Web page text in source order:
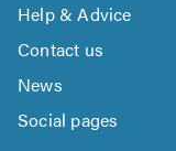
Help & Advice
Contact us
News
Social pages